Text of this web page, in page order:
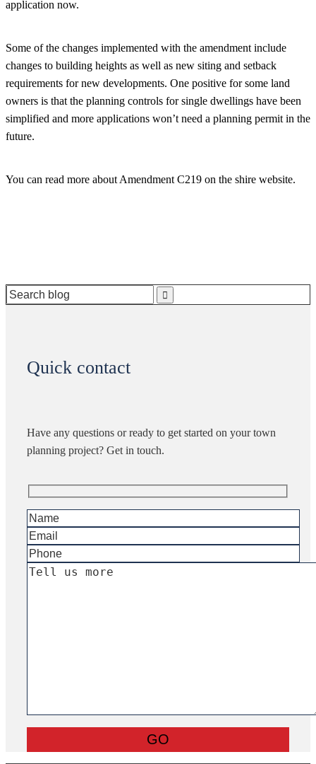
application now.
Some of the changes implemented with the amendment include
changes to building heights as well as new siting and setback
requirements for new developments. One positive for some land
owners is that the planning controls for single dwellings have been
simplified and more applications won’t need a planning permit in the
future.
You can read more about Amendment C219 on the shire website.
Search
for:
Quick contact
Have any questions or ready to get started on your town
planning project? Get in touch.